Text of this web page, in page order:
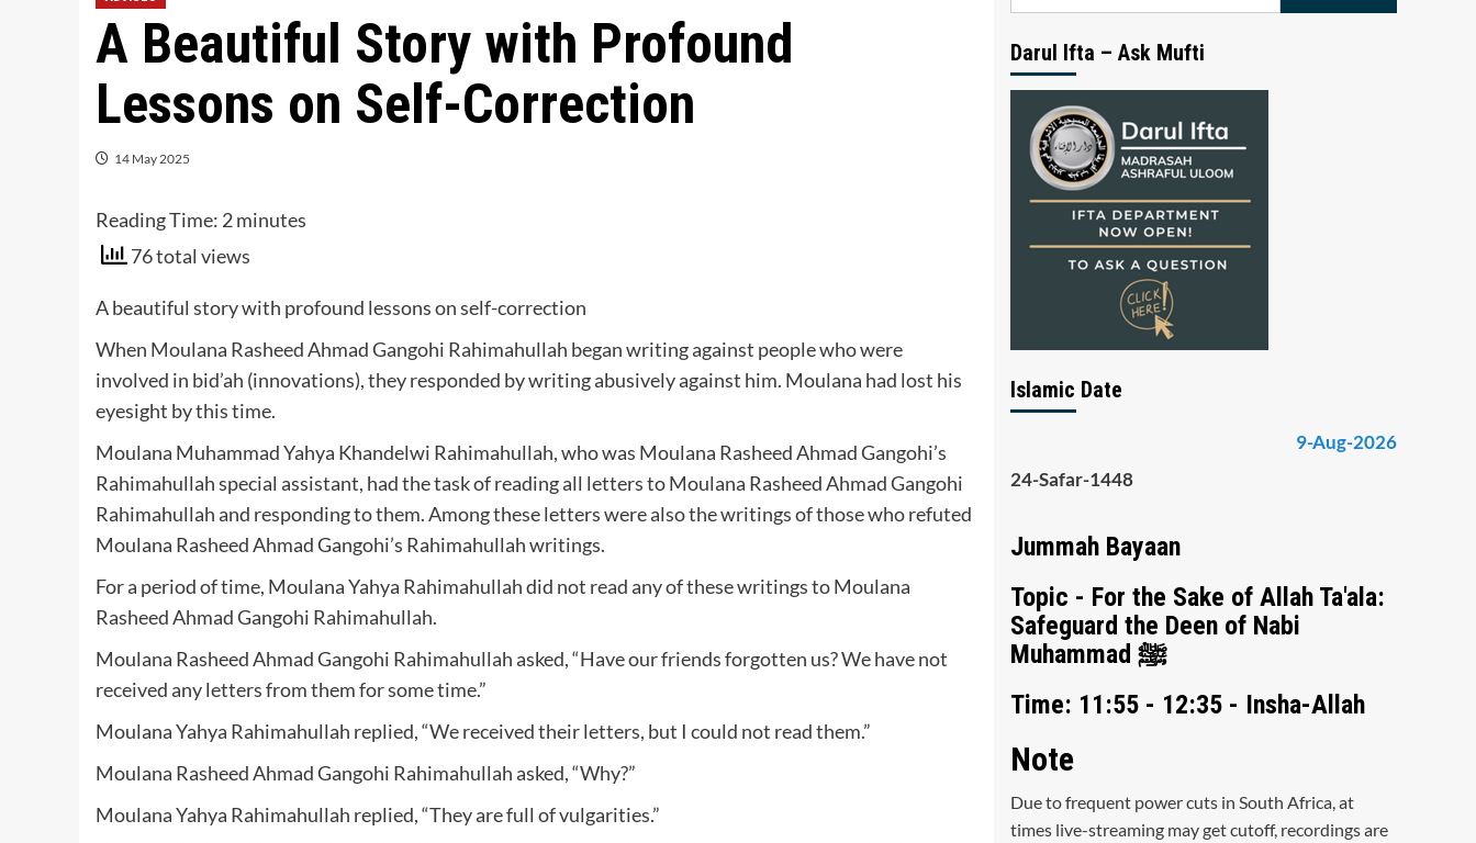
A Beautiful Story with Profound
Lessons on Self-Correction
14 May 2025
Reading Time: 2minutes
76 total views
A beautiful story with profound lessons on self-correction
When Moulana Rasheed Ahmad Gangohi Rahimahullah began writing against people who were
involved in bid’ah (innovations), they responded by writing abusively against him. Moulana had lost his
eyesight by this time.
Moulana Muhammad Yahya Khandelwi Rahimahullah, who was Moulana Rasheed Ahmad Gangohi’s
Rahimahullah special assistant, had the task of reading all letters to Moulana Rasheed Ahmad Gangohi
Rahimahullah and responding to them. Among these letters were also the writings of those who refuted
Moulana Rasheed Ahmad Gangohi’s Rahimahullah writings.
For a period of time, Moulana Yahya Rahimahullah did not read any of these writings to Moulana
Rasheed Ahmad Gangohi Rahimahullah.
Moulana Rasheed Ahmad Gangohi Rahimahullah asked, “Have our friends forgotten us? We have not
received any letters from them for some time.”
Moulana Yahya Rahimahullah replied, “We received their letters, but I could not read them.”
Moulana Rasheed Ahmad Gangohi Rahimahullah asked, “Why?”
Moulana Yahya Rahimahullah replied, “They are full of vulgarities.”
Darul Ifta – Ask Mufti
Islamic Date
9-Aug-2026
24-Safar-1448
Jummah Bayaan
Topic - For the Sake of Allah Ta'ala:
Safeguard the Deen of Nabi
Muhammad ﷺ
Time: 11:55 - 12:35 - Insha-Allah
Note
Due to frequent power cuts in South Africa, at
times live-streaming may get cutoff, recordings are